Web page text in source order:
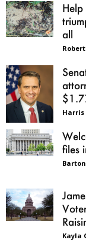
Help
all
Harris
files
Kayla